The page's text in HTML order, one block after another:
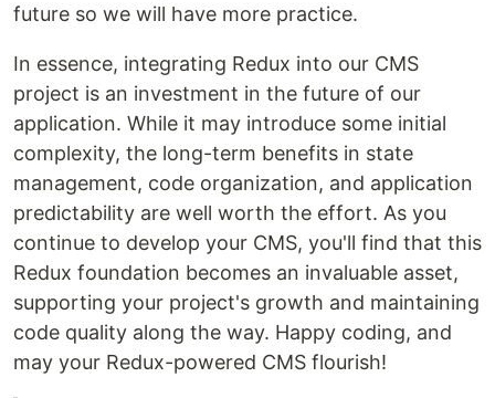
future so we will have more practice.
In essence, integrating Redux into our CMS
project is an investment in the future of our
application. While it may introduce some initial
complexity, the long-term benefits in state
management, code organization, and application
predictability are well worth the effort. As you
continue to develop your CMS, you'll find that this
Redux foundation becomes an invaluable asset,
supporting your project's growth and maintaining
code quality along the way. Happy coding, and
may your Redux-powered CMS flourish!